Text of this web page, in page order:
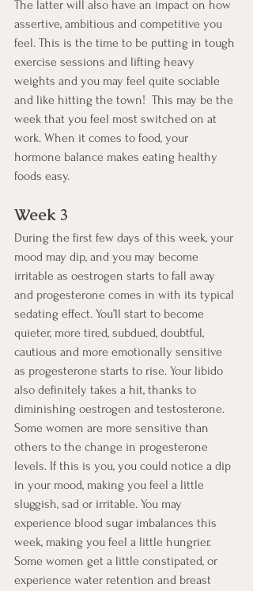
The latter will also have an impact on how
assertive, ambitious and competitive you
feel. This is the time to be putting in tough
exercise sessions and lifting heavy
weights and you may feel quite sociable
and like hitting the town!  This may be the
week that you feel most switched on at
work. When it comes to food, your
hormone balance makes eating healthy
foods easy.
Week 3
During the first few days of this week, your
mood may dip, and you may become
irritable as oestrogen starts to fall away
and progesterone comes in with its typical
sedating effect. You’ll start to become
quieter, more tired, subdued, doubtful,
cautious and more emotionally sensitive
as progesterone starts to rise. Your libido
also definitely takes a hit, thanks to
diminishing oestrogen and testosterone.
Some women are more sensitive than
others to the change in progesterone
levels. If this is you, you could notice a dip
in your mood, making you feel a little
sluggish, sad or irritable. You may
experience blood sugar imbalances this
week, making you feel a little hungrier.
Some women get a little constipated, or
experience water retention and breast